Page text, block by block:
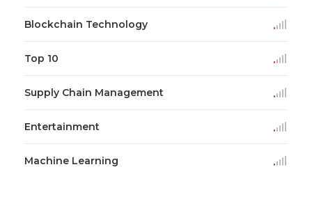
Blockchain Technology
Top 10
Supply Chain Management
Entertainment
Machine Learning